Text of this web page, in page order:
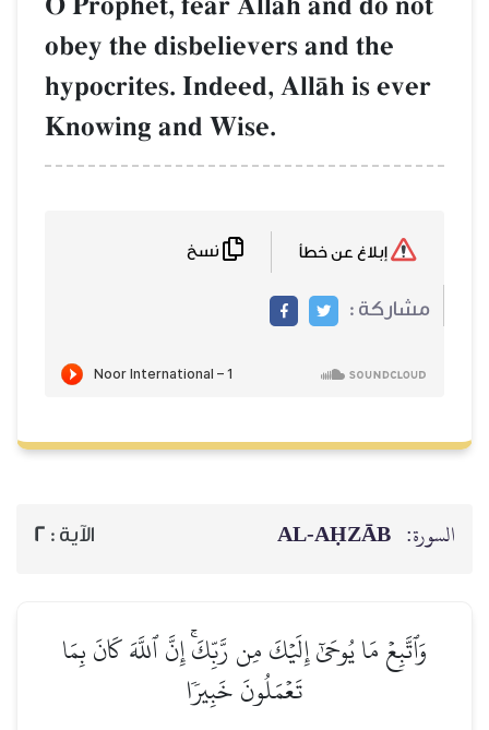
obey the disbelievers and the
hypocrites. Indeed, AllŒh is ever
Knowing and Wise.
مشاركة :
السورة: AL‑AḤZĀB الآية : 2
وَٱتَّبِعۡ مَا يُوحَىٰٓ إِلَيۡكَ مِن رَّبِّكَۚ إِنَّ ٱللَّهَ كَانَ بِمَا
تَعۡمَلُونَ خَبِيرٗا